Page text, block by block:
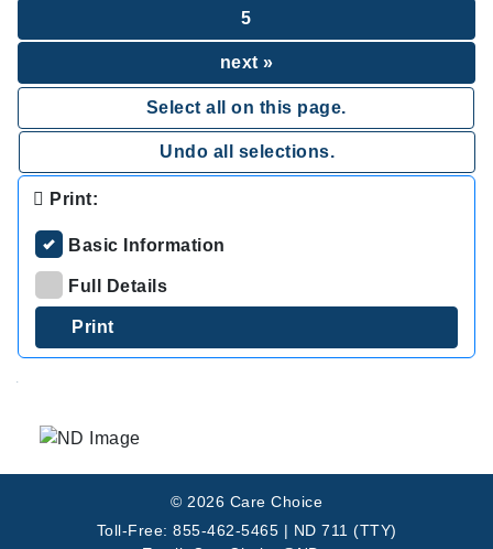
5
next »
Select all on this page.
Undo all selections.
Print:
Basic Information
Full Details
© 2026 Care Choice
Toll-Free: 855-462-5465 | ND 711 (TTY)